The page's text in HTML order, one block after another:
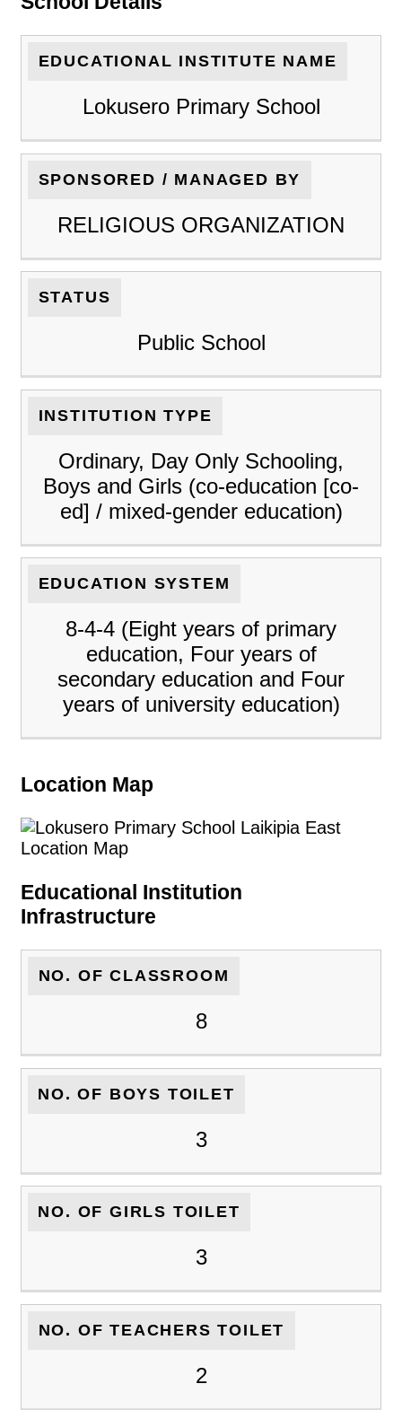
EDUCATIONAL INSTITUTE NAME
Lokusero Primary School
SPONSORED / MANAGED BY
RELIGIOUS ORGANIZATION
STATUS
Public School
INSTITUTION TYPE
Ordinary, Day Only Schooling,
Boys and Girls (co-education [co-
ed] / mixed-gender education)
EDUCATION SYSTEM
8-4-4 (Eight years of primary
education, Four years of
secondary education and Four
years of university education)
Location Map
Educational Institution
Infrastructure
NO. OF CLASSROOM
8
NO. OF BOYS TOILET
3
NO. OF GIRLS TOILET
3
NO. OF TEACHERS TOILET
2